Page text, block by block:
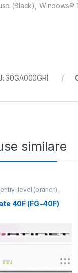
(Black), Windows®
30GA000GRI
similare
entry-level (branch),
Fortinet,
40F (FG-40F)